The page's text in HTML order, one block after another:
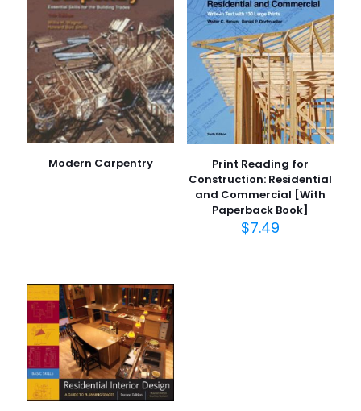
Modern Carpentry
Print Reading for
Construction: Residential
and Commercial [With
Paperback Book]
$7.49